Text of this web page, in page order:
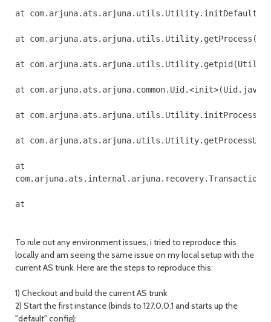
at
at
at
at
at
at
at
To rule out any environment issues, i tried to reproduce this
locally and am seeing the same issue on my local setup with the
current AS trunk. Here are the steps to reproduce this:
1) Checkout and build the current AS trunk
2) Start the first instance (binds to 127.0.0.1 and starts up the
"default" config):